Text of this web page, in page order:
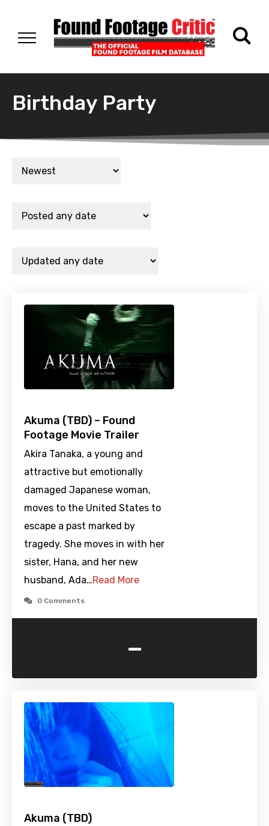
Birthday Party
Akuma (TBD) – Found
Footage Movie Trailer
Akira Tanaka, a young and
attractive but emotionally
damaged Japanese woman,
moves to the United States to
escape a past marked by
tragedy. She moves in with her
sister, Hana, and her new
husband, Ada…Read More
0 Comments
-
Akuma (TBD)